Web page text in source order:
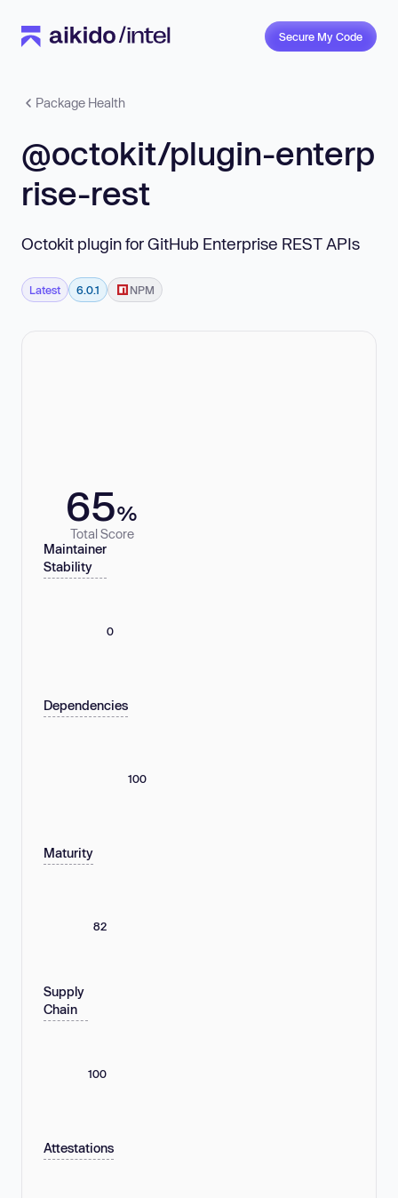
Secure My Code
Package Health
@octokit/plugin-enterp
rise-rest
Octokit plugin for GitHub Enterprise REST APIs
Latest 6.0.1 NPM
65%
Total Score
Maintainer
Stability
0
Dependencies
100
Maturity
82
Supply
Chain
100
Attestations